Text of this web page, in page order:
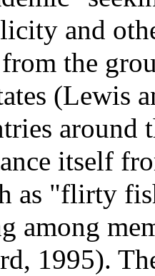
and
the
(Lewis
around
itself
as "flirty
among
1995).